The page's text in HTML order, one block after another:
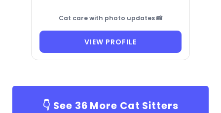
Cat care with photo updates 📸
VIEW PROFILE
👇 See 36 More Cat Sitters